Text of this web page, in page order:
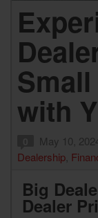
with
May 10,
Dealership
Big
Dealer